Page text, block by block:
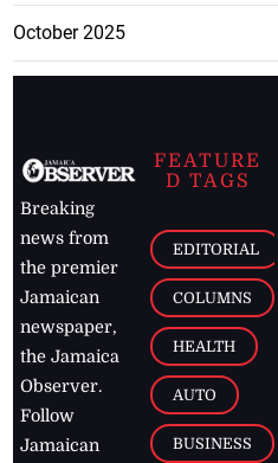
October 2025
Breaking
news from
the premier
Jamaican
newspaper,
the Jamaica
Observer.
Follow
Jamaican
FEATURE
D TAGS
EDITORIAL
COLUMNS
HEALTH
AUTO
BUSINESS